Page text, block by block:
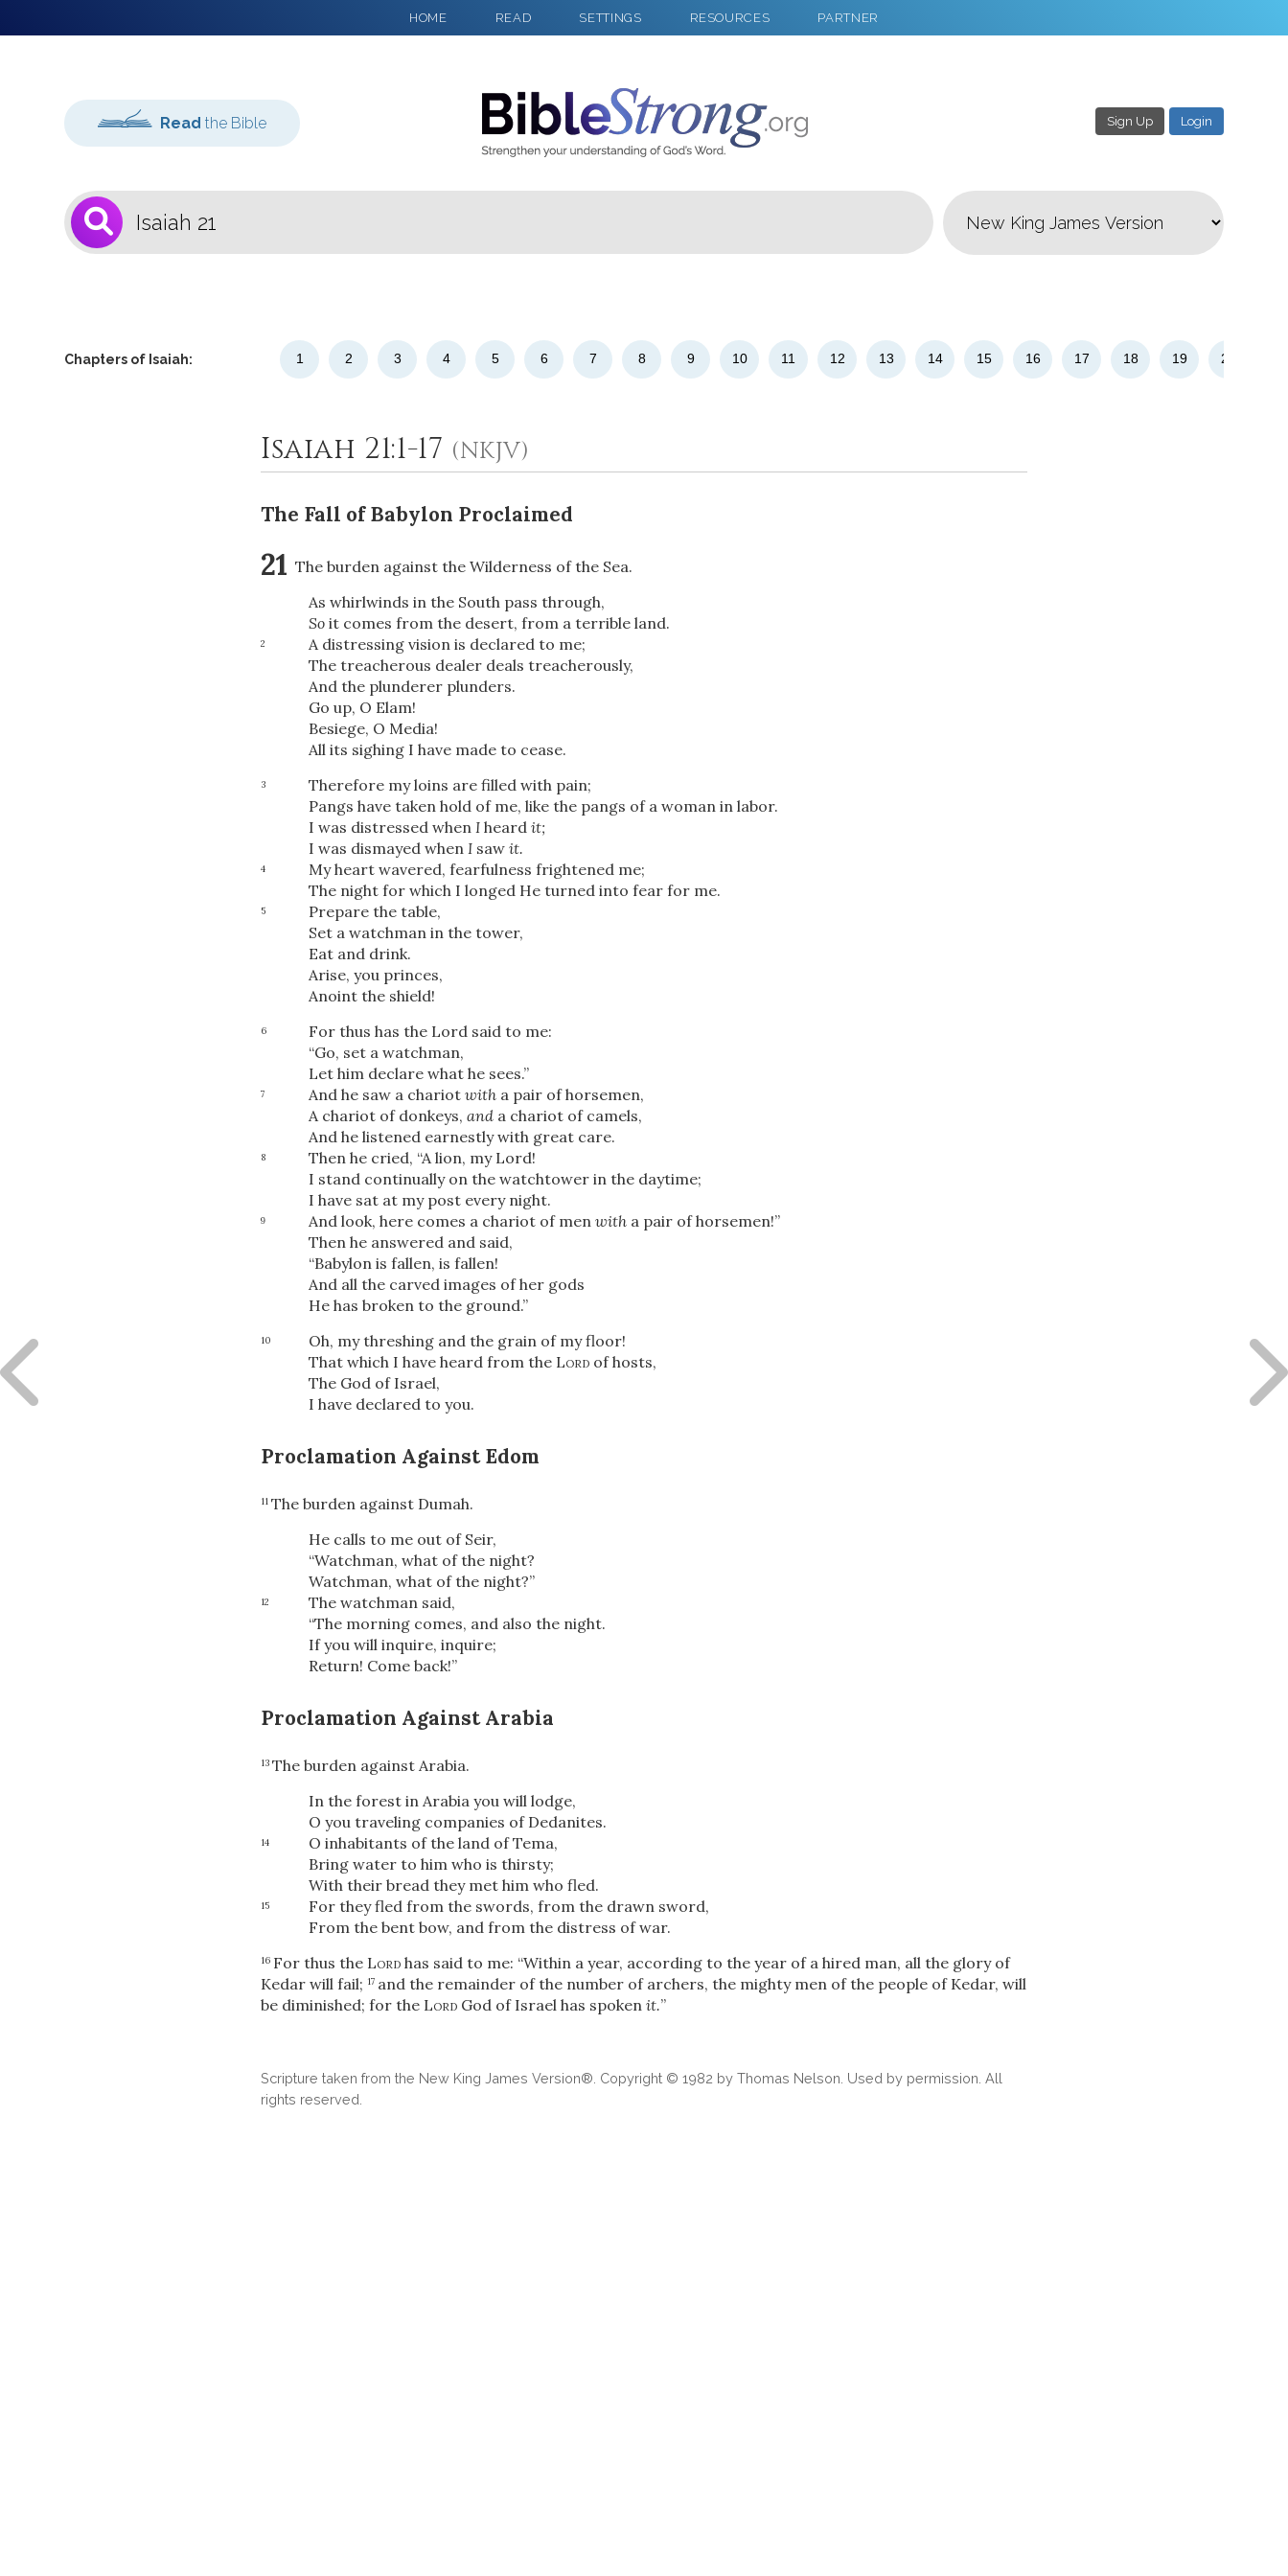
HOME READ SETTINGS RESOURCES PARTNER
Read the Bible Sign Up Login
Chapters of Isaiah: 1 2 3 4 5 6 7 8 9 10 11 12 13 14 15 16 17 18 19 20
Isaiah 21:1-17 (NKJV)
The Fall of Babylon Proclaimed
21 The burden against the Wilderness of the Sea.
As whirlwinds in the South pass through,
So it comes from the desert, from a terrible land.
2
A distressing vision is declared to me;
The treacherous dealer deals treacherously,
And the plunderer plunders.
Go up, O Elam!
Besiege, O Media!
All its sighing I have made to cease.
3
Therefore my loins are filled with pain;
Pangs have taken hold of me, like the pangs of a woman in labor.
I was distressed when I heard it;
I was dismayed when I saw it.
4
My heart wavered, fearfulness frightened me;
The night for which I longed He turned into fear for me.
5
Prepare the table,
Set a watchman in the tower,
Eat and drink.
Arise, you princes,
Anoint the shield!
6
For thus has the Lord said to me:
“Go, set a watchman,
Let him declare what he sees.”
7 And he saw a chariot with a pair of horsemen,
A chariot of donkeys, and a chariot of camels,
And he listened earnestly with great care.
8 Then he cried, “A lion, my Lord!
I stand continually on the watchtower in the daytime;
I have sat at my post every night.
9 And look, here comes a chariot of men with a pair of horsemen!”
Then he answered and said,
“Babylon is fallen, is fallen!
And all the carved images of her gods
He has broken to the ground.”
10
Oh, my threshing and the grain of my floor!
That which I have heard from the Lord of hosts,
The God of Israel,
I have declared to you.
Proclamation Against Edom
11 The burden against Dumah.
He calls to me out of Seir,
“Watchman, what of the night?
Watchman, what of the night?”
12
The watchman said,
“The morning comes, and also the night.
If you will inquire, inquire;
Return! Come back!”
Proclamation Against Arabia
13 The burden against Arabia.
In the forest in Arabia you will lodge,
O you traveling companies of Dedanites.
14
O inhabitants of the land of Tema,
Bring water to him who is thirsty;
With their bread they met him who fled.
15
For they fled from the swords, from the drawn sword,
From the bent bow, and from the distress of war.
16 For thus the Lord has said to me: “Within a year, according to the year of a hired man, all the glory of
Kedar will fail; 17 and the remainder of the number of archers, the mighty men of the people of Kedar, will
be diminished; for the Lord God of Israel has spoken it.”
Scripture taken from the New King James Version®. Copyright © 1982 by Thomas Nelson. Used by permission. All
rights reserved.
1
Select a Bible
2 Select a Background 3 Download & Share!